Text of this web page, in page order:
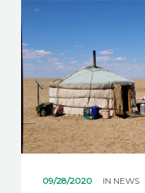
ABOUT US
SERVICES
PROJECTS
NEWS
CONTACT US
09/28/2020 IN NEWS